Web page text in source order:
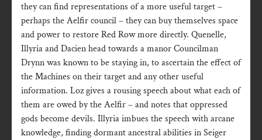
they can find representations of a more useful target –
perhaps the Aelfir council – they can buy themselves space
and power to restore Red Row more directly. Quenelle,
Illyria and Dacien head towards a manor Councilman
Drynn was known to be staying in, to ascertain the effect of
the Machines on their target and any other useful
information. Loz gives a rousing speech about what each of
them are owed by the Aelfir – and notes that oppressed
gods become devils. Illyria imbues the speech with arcane
knowledge, finding dormant ancestral abilities in Seiger